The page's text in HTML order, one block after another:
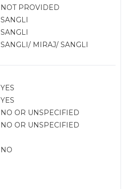
NOT PROVIDED
SANGLI
SANGLI
SANGLI/ MIRAJ/ SANGLI
YES
YES
NO OR UNSPECIFIED
NO OR UNSPECIFIED
NO